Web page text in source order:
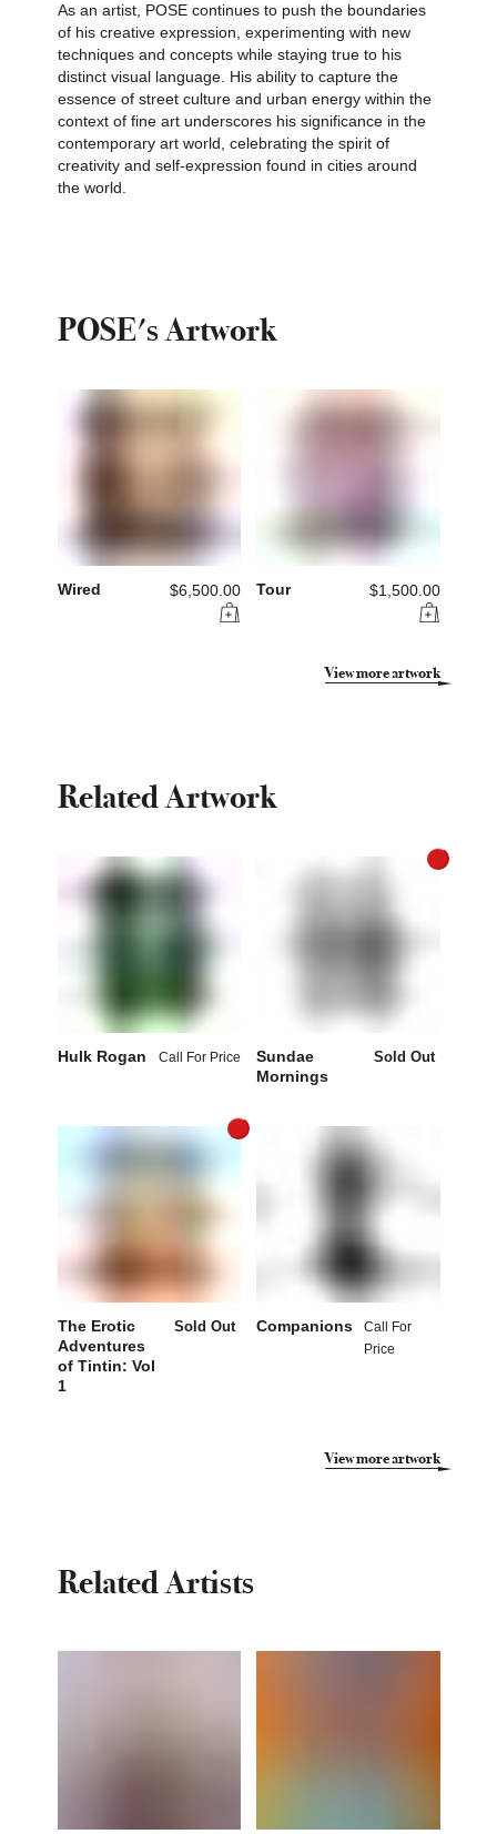
As an artist, POSE continues to push the boundaries
of his creative expression, experimenting with new
techniques and concepts while staying true to his
distinct visual language. His ability to capture the
essence of street culture and urban energy within the
context of fine art underscores his significance in the
contemporary art world, celebrating the spirit of
creativity and self-expression found in cities around
the world.
POSE's Artwork
Wired $6,500.00 Tour $1,500.00
View more artwork
Related Artwork
Hulk Rogan Call For Price
Sundae
Mornings
Sold Out
The Erotic
Adventures
of Tintin: Vol
1
Sold Out Companions
Call For
Price
View more artwork
Related Artists